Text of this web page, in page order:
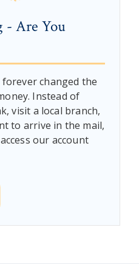
- Are You
changed the
Instead of
visit a local branch,
to arrive in the mail,
our account